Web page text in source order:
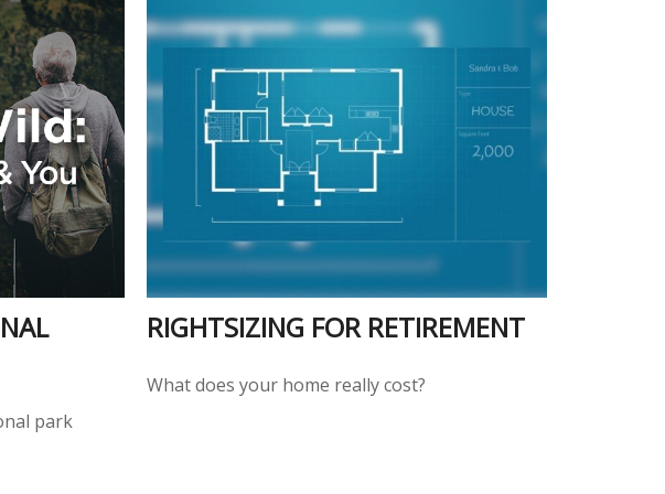
park
RIGHTSIZING FOR RETIREMENT
What does your home really cost?